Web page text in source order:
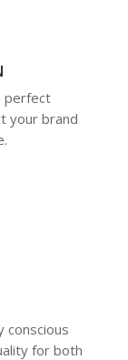
perfect
your brand
conscious
for both